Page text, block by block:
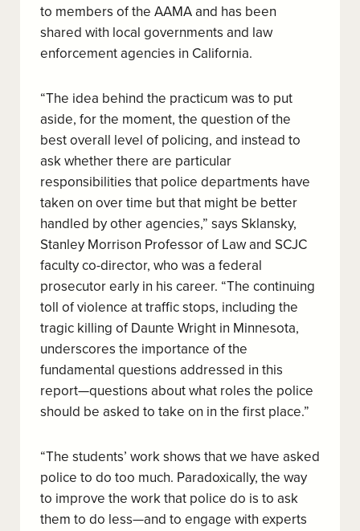
to members of the AAMA and has been
shared with local governments and law
enforcement agencies in California.
“The idea behind the practicum was to put
aside, for the moment, the question of the
best overall level of policing, and instead to
ask whether there are particular
responsibilities that police departments have
taken on over time but that might be better
handled by other agencies,” says Sklansky,
Stanley Morrison Professor of Law and SCJC
faculty co-director, who was a federal
prosecutor early in his career. “The continuing
toll of violence at traffic stops, including the
tragic killing of Daunte Wright in Minnesota,
underscores the importance of the
fundamental questions addressed in this
report—questions about what roles the police
should be asked to take on in the first place.”
“The students’ work shows that we have asked
police to do too much. Paradoxically, the way
to improve the work that police do is to ask
them to do less—and to engage with experts